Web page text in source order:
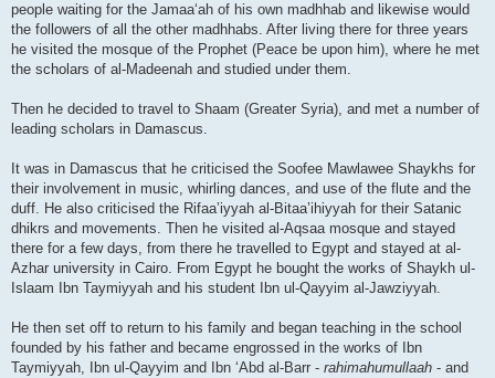
people waiting for the Jamaa‘ah of his own madhhab and likewise would
the followers of all the other madhhabs. After living there for three years
he visited the mosque of the Prophet (Peace be upon him), where he met
the scholars of al-Madeenah and studied under them.
Then he decided to travel to Shaam (Greater Syria), and met a number of
leading scholars in Damascus.
It was in Damascus that he criticised the Soofee Mawlawee Shaykhs for
their involvement in music, whirling dances, and use of the flute and the
duff. He also criticised the Rifaa’iyyah al-Bitaa’ihiyyah for their Satanic
dhikrs and movements. Then he visited al-Aqsaa mosque and stayed
there for a few days, from there he travelled to Egypt and stayed at al-
Azhar university in Cairo. From Egypt he bought the works of Shaykh ul-
Islaam Ibn Taymiyyah and his student Ibn ul-Qayyim al-Jawziyyah.
He then set off to return to his family and began teaching in the school
founded by his father and became engrossed in the works of Ibn
Taymiyyah, Ibn ul-Qayyim and Ibn ‘Abd al-Barr - rahimahumullaah - and